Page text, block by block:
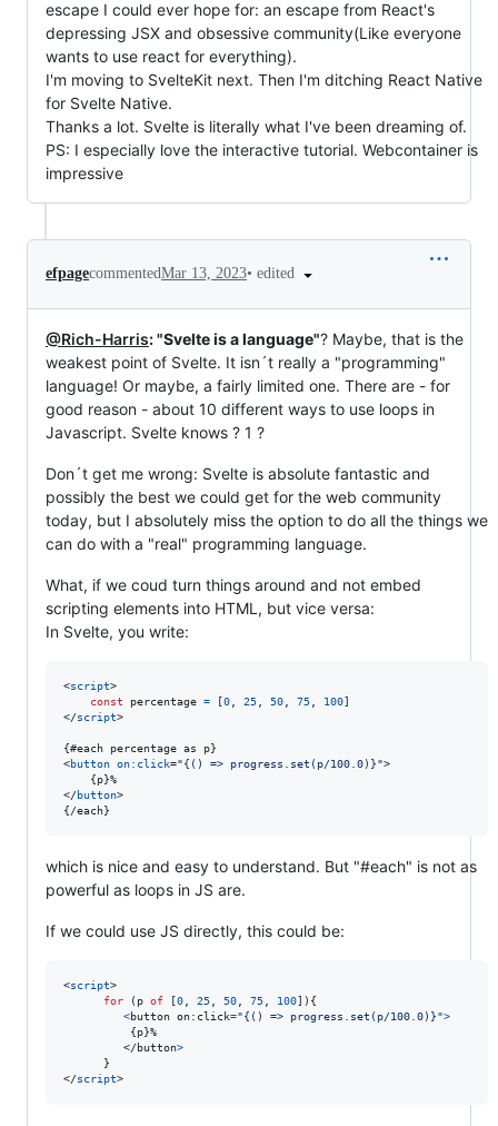
escape I could ever hope for: an escape from React's
depressing JSX and obsessive community(Like everyone
wants to use react for everything).
I'm moving to SvelteKit next. Then I'm ditching React Native
for Svelte Native.
Thanks a lot. Svelte is literally what I've been dreaming of.
PS: I especially love the interactive tutorial. Webcontainer is
impressive
efpagecommentedMar 13, 2023• edited
@Rich-Harris: "Svelte is a language"? Maybe, that is the
weakest point of Svelte. It isn´t really a "programming"
language! Or maybe, a fairly limited one. There are - for
good reason - about 10 different ways to use loops in
Javascript. Svelte knows ? 1 ?
Don´t get me wrong: Svelte is absolute fantastic and
possibly the best we could get for the web community
today, but I absolutely miss the option to do all the things we
can do with a "real" programming language.
What, if we coud turn things around and not embed
scripting elements into HTML, but vice versa:
In Svelte, you write:
<script>
const
percentage = [0 25 50 75 100]
</script>
<button on:click="{() => progress.set(p/100.0)}">
</button>
{/each}
which is nice and easy to understand. But "#each" is not as
powerful as loops in JS are.
If we could use JS directly, this could be:
<script>
for
( p of [0 25 50 75 100] ) {
<button on: click="{() => progress.set(p/100.0)}">
{p}%
</button>
}
</script>